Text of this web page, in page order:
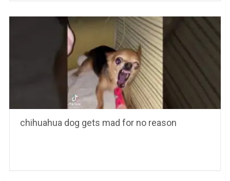
chihuahua dog gets mad for no reason